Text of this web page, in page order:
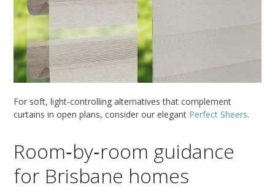
For soft, light‑controlling alternatives that complement
curtains in open plans, consider our elegant Perfect Sheers.
Room‑by‑room guidance
for Brisbane homes